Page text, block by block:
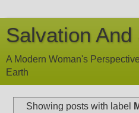
Salvation And
A Modern Woman's
Earth
Showing posts with label